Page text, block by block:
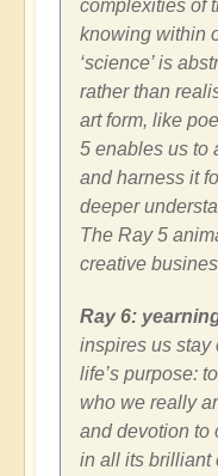
complexities of
knowing within
‘science’ is
rather than
art form, like
5 enables us to
and harness it
deeper
The Ray 5
creative
Ray 6:
inspires us stay
life’s purpose:
who we really
and devotion to
in all its brilliant